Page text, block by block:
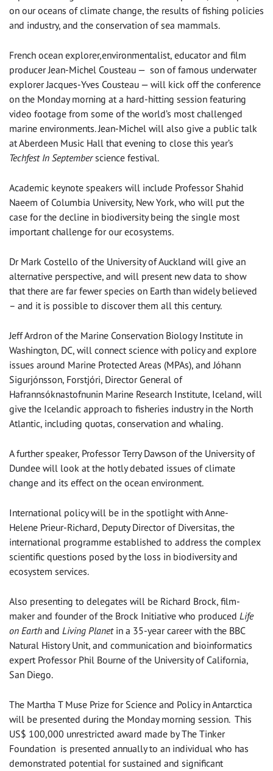
on our oceans of climate change, the results of fishing policies
and industry, and the conservation of sea mammals.
French ocean explorer,environmentalist, educator and film
producer Jean-Michel Cousteau — son of famous underwater
explorer Jacques-Yves Cousteau — will kick off the conference
on the Monday morning at a hard-hitting session featuring
video footage from some of the world’s most challenged
marine environments. Jean-Michel will also give a public talk
at Aberdeen Music Hall that evening to close this year’s
Techfest In Septemberscience festival.
Academic keynote speakers will include Professor Shahid
Naeem of Columbia University, New York, who will put the
case for the decline in biodiversity being the single most
important challenge for our ecosystems.
Dr Mark Costello of the University of Auckland will give an
alternative perspective, and will present new data to show
that there are far fewer species on Earth than widely believed
– and it is possible to discover them all this century.
Jeff Ardron of the Marine Conservation Biology Institute in
Washington, DC, will connect science with policy and explore
issues around Marine Protected Areas (MPAs), and Jóhann
Sigurjónsson, Forstjóri, Director General of
Hafrannsóknastofnunin Marine Research Institute, Iceland, will
give the Icelandic approach to fisheries industry in the North
Atlantic, including quotas, conservation and whaling.
A further speaker, Professor Terry Dawson of the University of
Dundee will look at the hotly debated issues of climate
change and its effect on the ocean environment.
International policy will be in the spotlight with Anne-
Helene Prieur-Richard, Deputy Director of Diversitas, the
international programme established to address the complex
scientific questions posed by the loss in biodiversity and
ecosystem services.
Also presenting to delegates will be Richard Brock, film-
maker and founder of the Brock Initiative who produced Life
on Earth and Living Planetin a 35-year career with the BBC
Natural History Unit, and communication and bioinformatics
expert Professor Phil Bourne of the University of California,
San Diego.
The Martha T Muse Prize for Science and Policy in Antarctica
will be presented during the Monday morning session. This
US$ 100,000 unrestricted award made by The Tinker
Foundation is presented annually to an individual who has
demonstrated potential for sustained and significant